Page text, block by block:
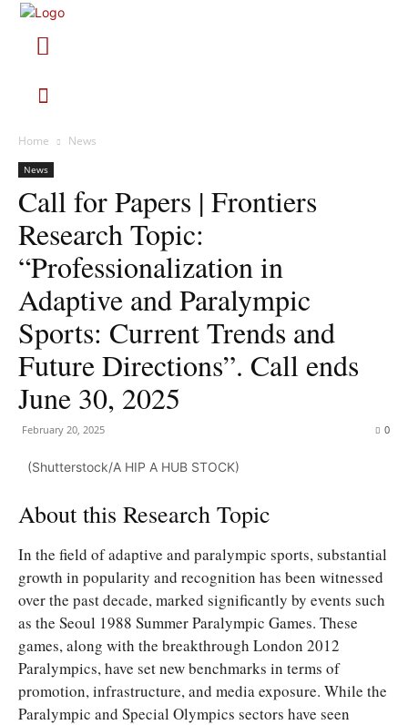
Home News
News
Call for Papers | Frontiers
Research Topic:
“Professionalization in
Adaptive and Paralympic
Sports: Current Trends and
Future Directions”. Call ends
June 30, 2025
February 20, 2025 0
(Shutterstock/A HIP A HUB STOCK)
About this Research Topic
In the field of adaptive and paralympic sports, substantial
growth in popularity and recognition has been witnessed
over the past decade, marked significantly by events such
as the Seoul 1988 Summer Paralympic Games. These
games, along with the breakthrough London 2012
Paralympics, have set new benchmarks in terms of
promotion, infrastructure, and media exposure. While the
Paralympic and Special Olympics sectors have seen